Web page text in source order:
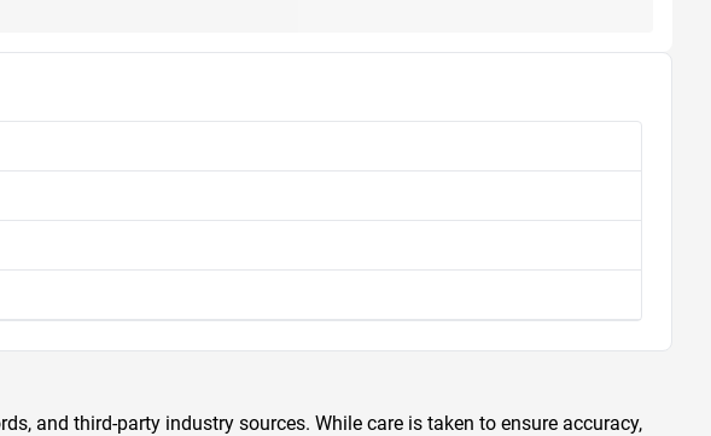
and third-party industry sources. While care is taken to ensure accuracy,